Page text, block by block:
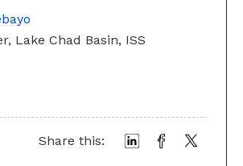
Lake Chad Basin, ISS
Share this: